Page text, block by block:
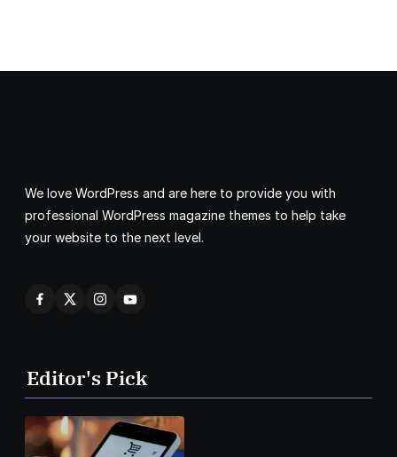
We love WordPress and are here to provide you with
professional WordPress magazine themes to help take
your website to the next level.
Editor's Pick